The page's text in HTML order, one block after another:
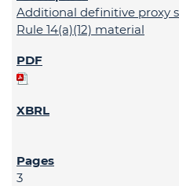
Additional definitive proxy
Rule 14(a)(12) material
3